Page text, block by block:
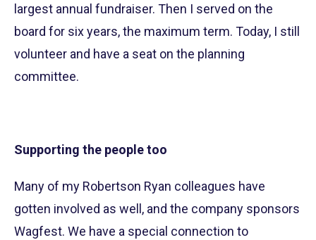
largest annual fundraiser. Then I served on the
board for six years, the maximum term. Today, I still
volunteer and have a seat on the planning
committee.
Supporting the people too
Many of my Robertson Ryan colleagues have
gotten involved as well, and the company sponsors
Wagfest. We have a special connection to